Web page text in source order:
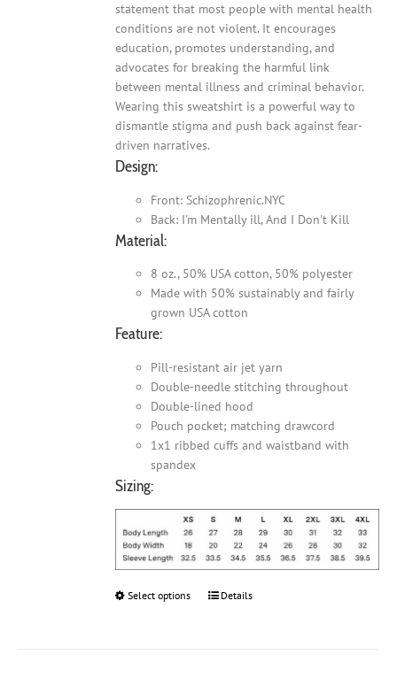
statement that most people with mental health
conditions are not violent. It encourages
education, promotes understanding, and
advocates for breaking the harmful link
between mental illness and criminal behavior.
Wearing this sweatshirt is a powerful way to
dismantle stigma and push back against fear-
driven narratives.
Design:
Front: Schizophrenic.NYC
Back: I'm Mentally ill, And I Don't Kill
Material:
8 oz., 50% USA cotton, 50% polyester
Made with 50% sustainably and fairly
grown USA cotton
Feature:
Pill-resistant air jet yarn
Double-needle stitching throughout
Double-lined hood
Pouch pocket; matching drawcord
1x1 ribbed cuffs and waistband with
spandex
Sizing:
Select options
ThisDetails